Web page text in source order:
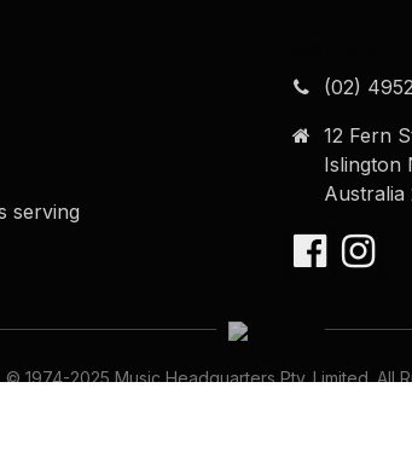
serving
(02)
12 Fern
Islington
Australia
© 1974-2025Music Headquarters Pty. Limited. All